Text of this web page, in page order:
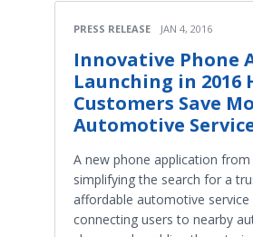
PRESS RELEASE JAN 4, 2016
Innovative Phone
Launching in 2016
Customers Save
Automotive
A new phone application
simplifying the search for a
affordable automotive service
connecting users to nearby